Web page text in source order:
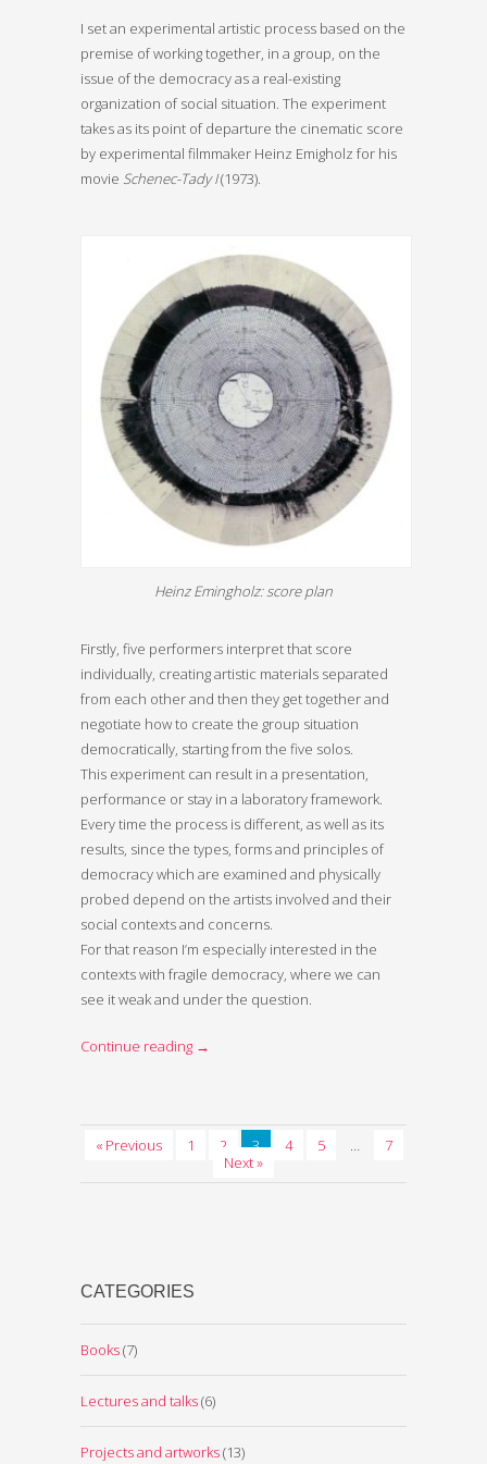
I set an experimental artistic process based on the
premise of working together, in a group, on the
issue of the democracy as a real-existing
organization of social situation. The experiment
takes as its point of departure the cinematic score
by experimental filmmaker Heinz Emigholz for his
movie Schenec-Tady I(1973).
Heinz Emingholz: score plan
Firstly, five performers interpret that score
individually, creating artistic materials separated
from each other and then they get together and
negotiate how to create the group situation
democratically, starting from the five solos.
This experiment can result in a presentation,
performance or stay in a laboratory framework.
Every time the process is different, as well as its
results, since the types, forms and principles of
democracy which are examined and physically
probed depend on the artists involved and their
social contexts and concerns.
For that reason I’m especially interested in the
contexts with fragile democracy, where we can
see it weak and under the question.
Continue reading →
« Previous 1 2 3 4 5 …
7
Next »
CATEGORIES
Books(7)
Lectures and talks(6)
Projects and artworks(13)